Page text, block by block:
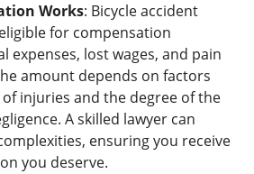
Works: Bicycle accident
for compensation
expenses, lost wages, and pain
amount depends on factors
injuries and the degree of the
A skilled lawyer can
ensuring you receive
you deserve.